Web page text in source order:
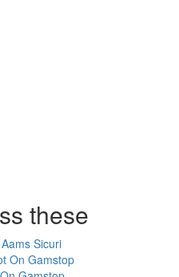
these
Sicuri
On Gamstop